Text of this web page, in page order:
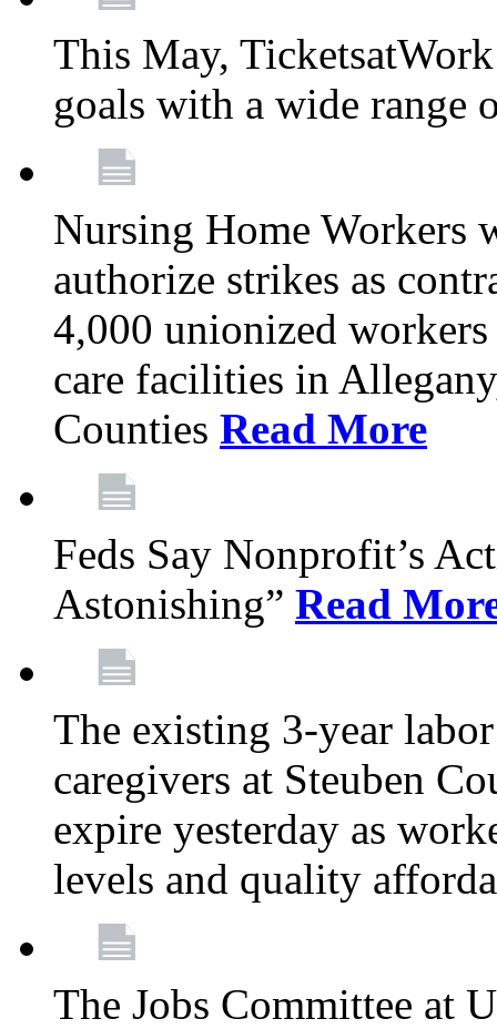
This May,
goals with a wide range
Nursing Home Workers
authorize strikes as
4,000 unionized
care facilities in
Counties Read More
Feds Say Nonprofit’s
Astonishing” Read
The existing 3-year
caregivers at Steuben
expire yesterday as
levels and quality
The Jobs Committee at